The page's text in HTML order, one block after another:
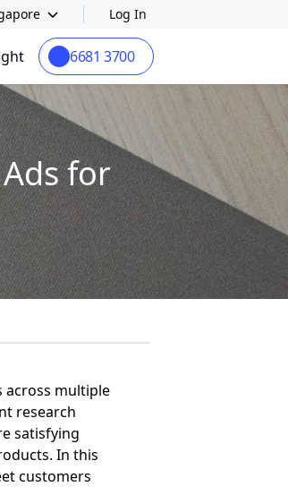
Log In
6681 3700
for
across multiple
research
satisfying
In this
customers